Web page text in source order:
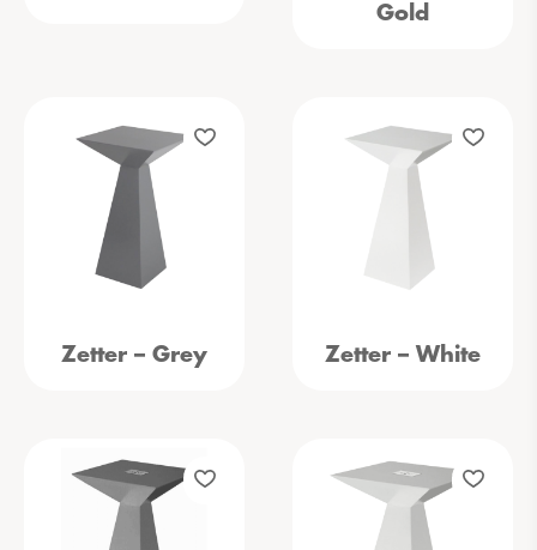
Gold
Zetter – Grey Zetter – White